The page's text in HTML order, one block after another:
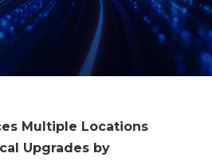
Multiple Locations
Upgrades by